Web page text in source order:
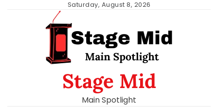
Saturday, August 8, 2026
Stage Mid
Main Spotlight